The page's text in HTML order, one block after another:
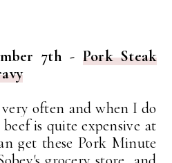
7th - Pork Steak
often and when I do
is quite expensive at
get these Pork Minute